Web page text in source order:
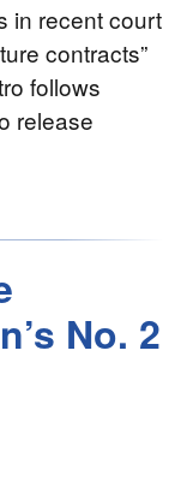
in recent court
contracts”
follows
release
No. 2